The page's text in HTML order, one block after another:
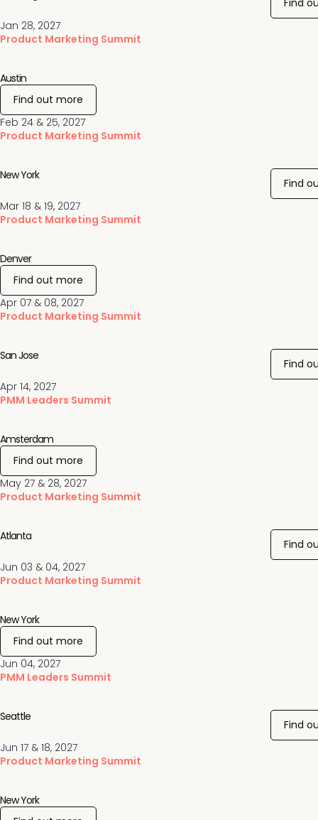
Jan 28, 2027
Product Marketing Summit
Find
Feb 24 & 25, 2027
Product Marketing Summit
Austin
Find out more
Mar 18 & 19, 2027
Product Marketing Summit
New York
Find
Apr 07 & 08, 2027
Product Marketing Summit
Denver
Find out more
Apr 14, 2027
PMM Leaders Summit
San Jose
Find
May 27 & 28, 2027
Product Marketing Summit
Amsterdam
Find out more
Jun 03 & 04, 2027
Product Marketing Summit
Atlanta
Find
Jun 04, 2027
PMM Leaders Summit
New York
Find out more
Jun 17 & 18, 2027
Product Marketing Summit
Seattle
Find
New York